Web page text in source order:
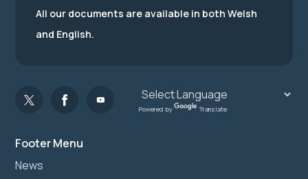
Footer Menu
News
All our documents are available in both Welsh
and English.
Powered by Translate